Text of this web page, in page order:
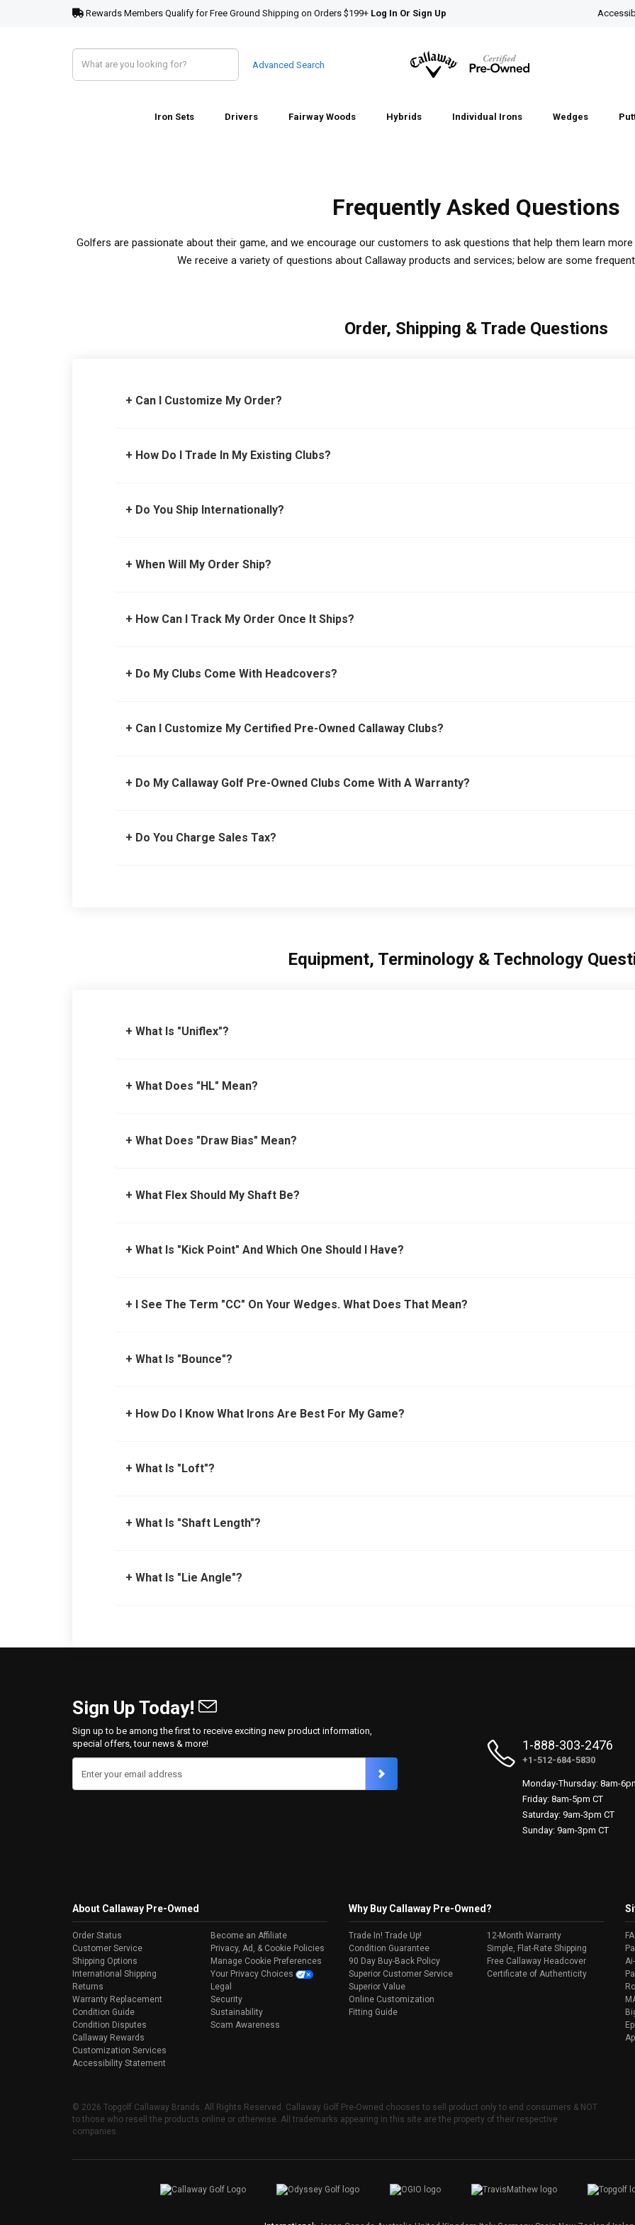
Rewards Members Qualify for Free Ground Shipping on Orders $199+ Log In Or Sign Up
Advanced Search
Iron Sets Drivers Fairway Woods Hybrids Individual Irons Wedges
Frequently Asked Questions
Golfers are passionate about their game, and we encourage our customers to ask questions that help them learn
We receive a variety of questions about Callaway products and services; below are some
Order, Shipping & Trade Questions
+ Can I Customize My Order?
+ How Do I Trade In My Existing Clubs?
+ Do You Ship Internationally?
+ When Will My Order Ship?
+ How Can I Track My Order Once It Ships?
+ Do My Clubs Come With Headcovers?
+ Can I Customize My Certified Pre-Owned Callaway Clubs?
+ Do My Callaway Golf Pre-Owned Clubs Come With A Warranty?
+ Do You Charge Sales Tax?
Equipment, Terminology & Technology
+ What Is "Uniflex"?
+ What Does "HL" Mean?
+ What Does "Draw Bias" Mean?
+ What Flex Should My Shaft Be?
+ What Is "Kick Point" And Which One Should I Have?
+ I See The Term "CC" On Your Wedges. What Does That Mean?
+ What Is "Bounce"?
+ How Do I Know What Irons Are Best For My Game?
+ What Is "Loft"?
+ What Is "Shaft Length"?
+ What Is "Lie Angle"?
Sign Up Today!
Sign up to be among the first to receive exciting new product information,
special offers, tour news & more!
Enter your email address
1-888-303-2476
+1-512-684-5830
Monday-Thursday: 8am-
Friday: 8am-5pm CT
Saturday: 9am-3pm CT
Sunday: 9am-3pm CT
About Callaway Pre-Owned
Order Status
Customer Service
Shipping Options
International Shipping
Returns
Warranty Replacement
Condition Guide
Condition Disputes
Callaway Rewards
Customization Services
Accessibility Statement
Become an Affiliate
Privacy, Ad, & Cookie Policies
Manage Cookie Preferences
Your Privacy Choices
Legal
Security
Sustainability
Scam Awareness
Why Buy Callaway Pre-Owned?
Trade In! Trade Up!
Condition Guarantee
90 Day Buy-Back Policy
Superior Customer Service
Superior Value
Online Customization
Fitting Guide
12-Month Warranty
Simple, Flat-Rate Shipping
Free Callaway Headcover
Certificate of Authenticity
© 2026 Topgolf Callaway Brands. All Rights Reserved. Callaway Golf Pre-Owned chooses to sell product only to end consumers & NOT
to those who resell the products online or otherwise. All trademarks appearing in this site are the property of their respective
companies.